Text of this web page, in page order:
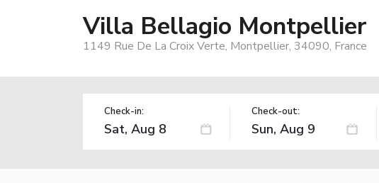
Villa Bellagio Montpellier
1149 Rue De La Croix Verte, Montpellier, 34090, France
Check-in: Check-out: